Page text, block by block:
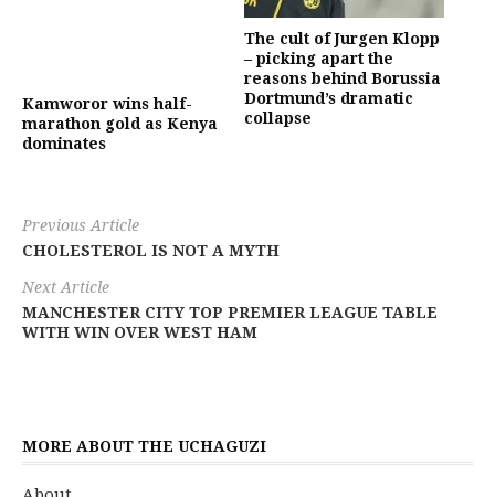
Kamworor wins half-
marathon gold as Kenya
dominates
The cult of Jurgen Klopp
– picking apart the
reasons behind Borussia
Dortmund’s dramatic
collapse
Previous Article
CHOLESTEROL IS NOT A MYTH
Next Article
MANCHESTER CITY TOP PREMIER LEAGUE TABLE
WITH WIN OVER WEST HAM
MORE ABOUT THE UCHAGUZI